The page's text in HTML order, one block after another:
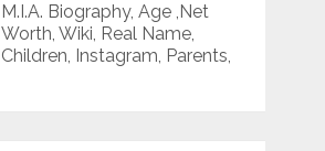
M.I.A. Biography, Age ,Net
Worth, Wiki, Real Name,
Children, Instagram, Parents,